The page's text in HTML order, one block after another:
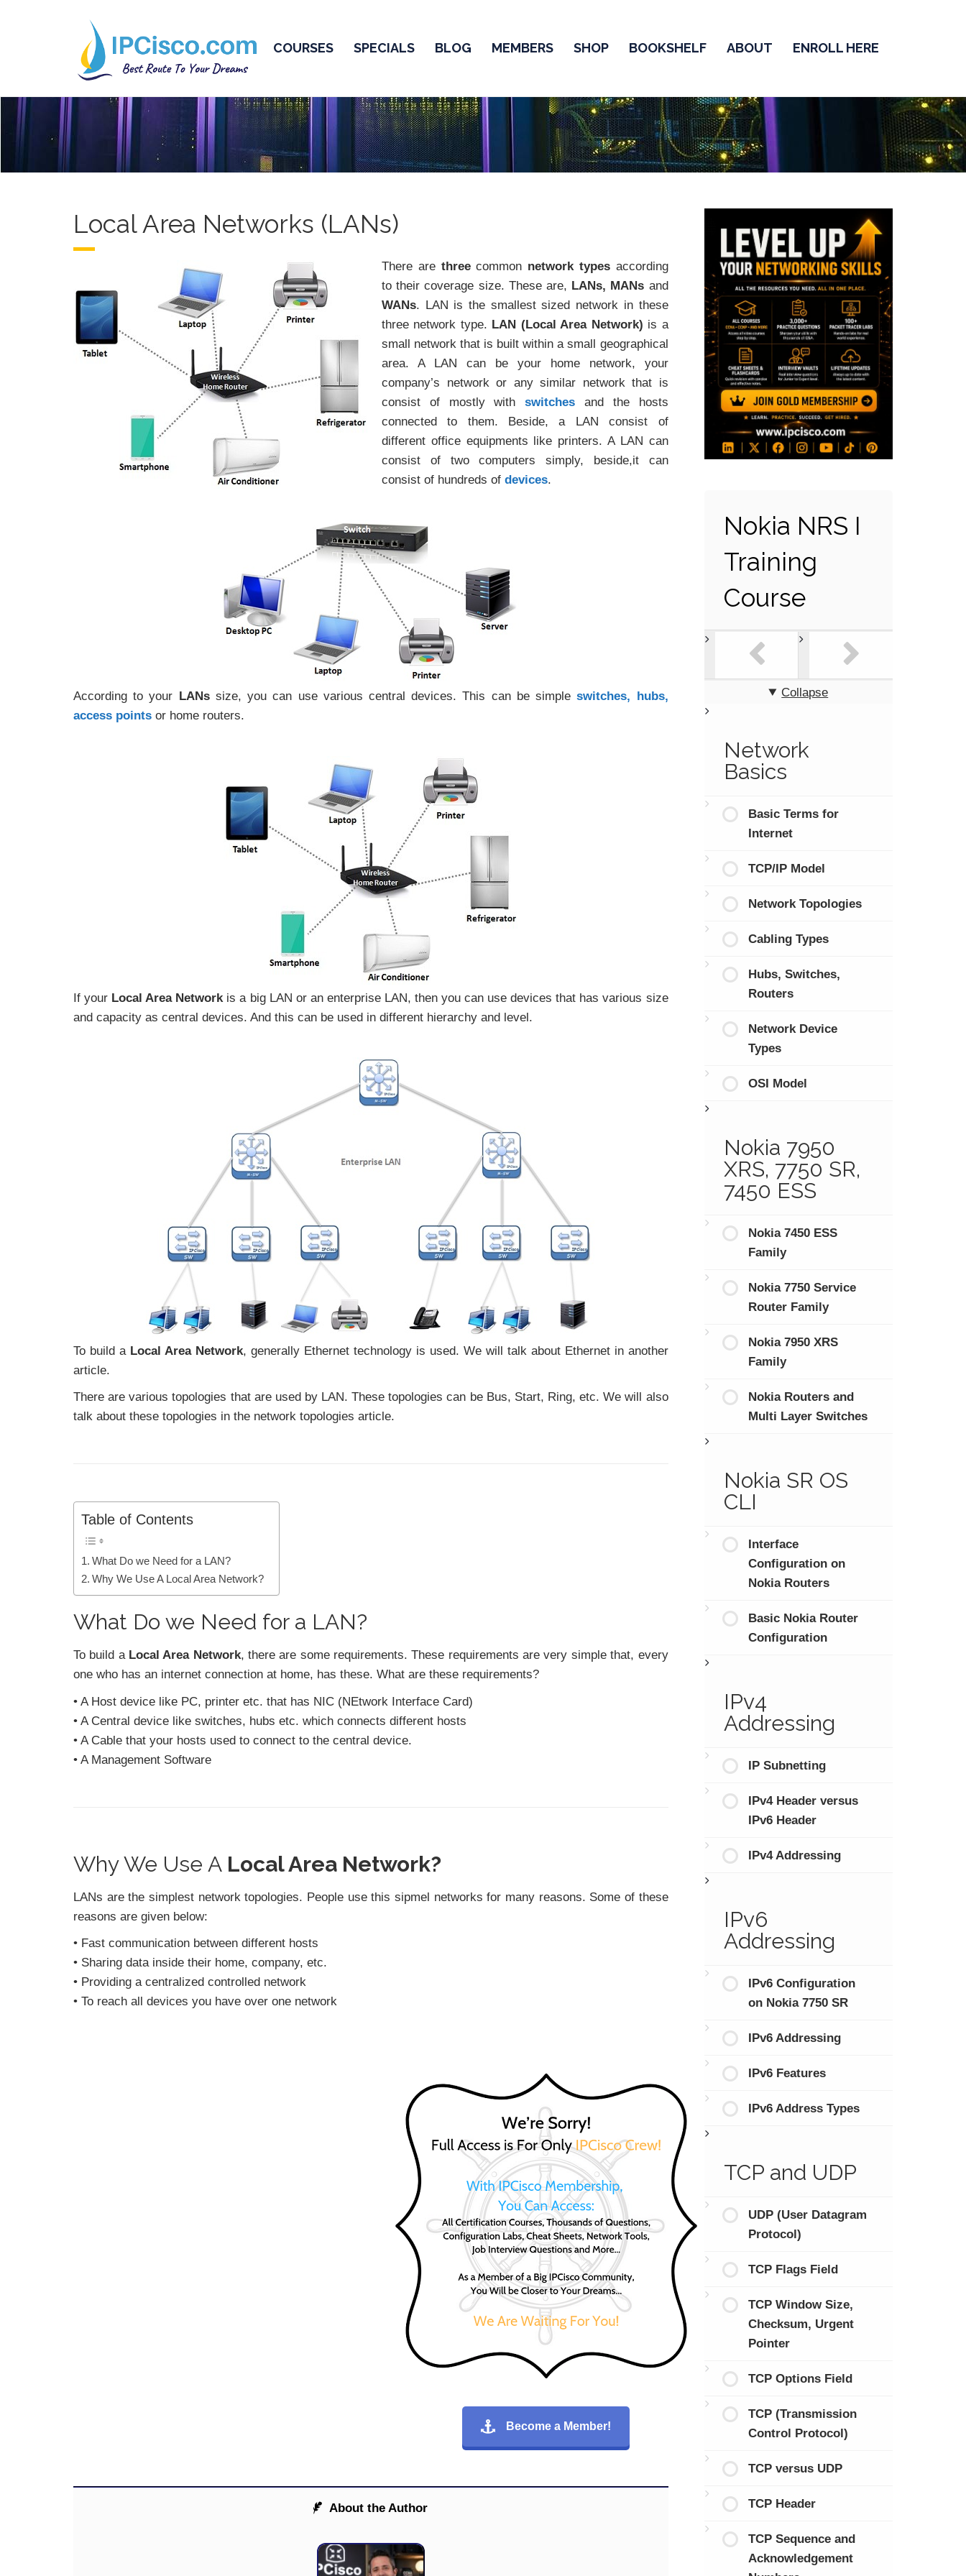
COURSES SPECIALS BLOG MEMBERS SHOP BOOKSHELF ABOUT ENROLL HERE
Local Area Networks (LANs)
There are threecommon network typesaccording
to their coverage size. These are, LANs, MANs and
WANs. LAN is the smallest sized network in these
three network type. LAN (Local Area Network) is a
small network that is built within a small geographical
area. A LAN can be your home network, your
company’s network or any similar network that is
consist of mostly withswitches and the hosts
connected to them. Beside, a LAN consist of
different office equipments like printers. A LAN can
consist of two computers simply, beside,it can
consist of hundreds of devices.
According to your LANssize, you can use various central devices. This can be simpleswitches, hubs,
access points or home routers.
If your Local Area Network is a big LAN or an enterprise LAN, then you can use devices that has various size
and capacity as central devices. And this can be used in different hierarchy and level.
To build a Local Area Network, generally Ethernet technology is used. We will talk about Ethernet in another
article.
There are various topologies that are used by LAN. These topologies can be Bus, Start, Ring, etc. We will also
talk about these topologies in the network topologies article.
Table of Contents
What Do we Need for a LAN?
Why We Use A Local Area Network?
What Do we Need for a LAN?
To build a Local Area Network, there are some requirements. These requirements are very simple that, every
one who has an internet connection at home, has these. What are these requirements?
• A Host device like PC, printer etc. that has NIC (NEtwork Interface Card)
• A Central device like switches, hubs etc. which connects different hosts
• A Cable that your hosts used to connect to the central device.
• A Management Software
Why We Use A Local Area Network?
LANs are the simplest network topologies. People use this sipmel networks for many reasons. Some of these
reasons are given below:
• Fast communication between different hosts
• Sharing data inside their home, company, etc.
• Providing a centralized controlled network
• To reach all devices you have over one network
Become a Member!
About the Author
Nokia NRS I
Training
Course
Collapse
Network
Basics
Basic Terms for
Internet
TCP/IP Model
Network Topologies
Cabling Types
Hubs, Switches,
Routers
Network Device
Types
OSI Model
Nokia 7950
XRS, 7750 SR,
7450 ESS
Nokia 7450 ESS
Family
Nokia 7750 Service
Router Family
Nokia 7950 XRS
Family
Nokia Routers and
Multi Layer Switches
Nokia SR OS
CLI
Interface
Configuration on
Nokia Routers
Basic Nokia Router
Configuration
IPv4
Addressing
IP Subnetting
IPv4 Header versus
IPv6 Header
IPv4 Addressing
IPv6
Addressing
IPv6 Configuration
on Nokia 7750 SR
IPv6 Addressing
IPv6 Features
IPv6 Address Types
TCP and UDP
UDP (User Datagram
Protocol)
TCP Flags Field
TCP Window Size,
Checksum, Urgent
Pointer
TCP Options Field
TCP (Transmission
Control Protocol)
TCP versus UDP
TCP Header
TCP Sequence and
Acknowledgement